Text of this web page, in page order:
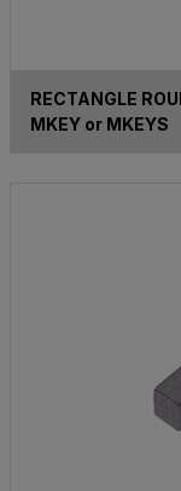
RECTANGLE
MKEY or MKEYS